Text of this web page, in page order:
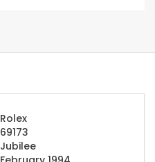
Rolex
69173
Jubilee